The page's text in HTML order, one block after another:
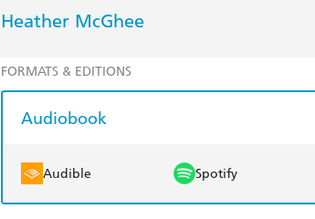
Heather McGhee
FORMATS & EDITIONS
Audiobook
Audible Spotify